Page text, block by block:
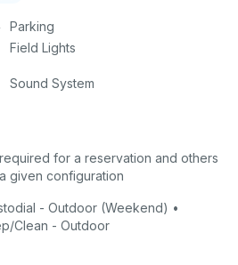
Parking
Field Lights
Sound System
for a reservation and others
given configuration
- Outdoor (Weekend) •
Clean - Outdoor